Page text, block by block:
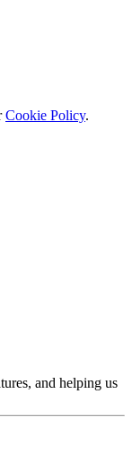
Cookie Policy.
and helping us